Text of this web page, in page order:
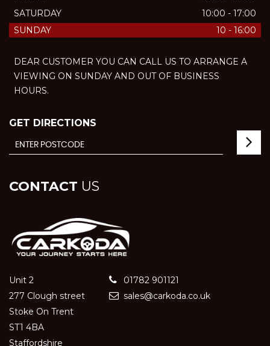
SATURDAY
10:00 - 17:00
SUNDAY
10 - 16:00
DEAR CUSTOMER YOU CAN CALL US TO ARRANGE A
VIEWING ON SUNDAY AND OUT OF BUSINESS
HOURS.
GET DIRECTIONS
CONTACT US
Unit 2
277 Clough street
Stoke On Trent
ST1 4BA
Staffordshire
01782 901121
sales@carkoda.co.uk